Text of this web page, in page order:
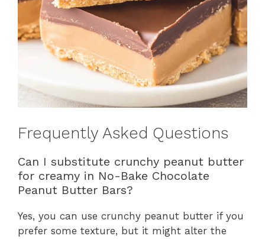
Frequently Asked Questions
Can I substitute crunchy peanut butter
for creamy in No-Bake Chocolate
Peanut Butter Bars?
Yes, you can use crunchy peanut butter if you
prefer some texture, but it might alter the